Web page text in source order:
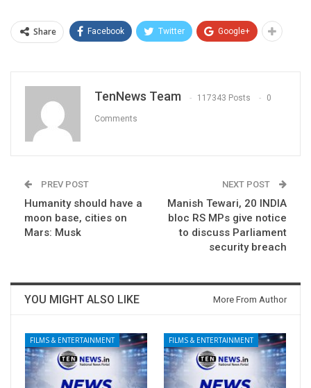
Share Facebook Twitter Google+
TenNews Team 117343 Posts 0
Comments
PREV POST
Humanity should have a
moon base, cities on
Mars: Musk
NEXT POST
Manish Tewari, 20 INDIA
bloc RS MPs give notice
to discuss Parliament
security breach
YOU MIGHT ALSO LIKE More From Author
FILMS & ENTERTAINMENT FILMS & ENTERTAINMENT